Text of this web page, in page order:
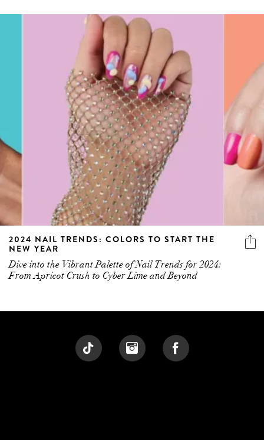
2024 NAIL TRENDS: COLORS TO START THE
NEW YEAR
Dive into the Vibrant Palette of Nail Trends for 2024:
From Apricot Crush to Cyber Lime and Beyond